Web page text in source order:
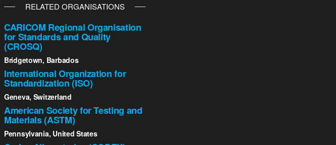
RELATED ORGANISATIONS
CARICOM Regional Organisation
for Standards and Quality
(CROSQ)
Bridgetown, Barbados
International Organization for
Standardization (ISO)
Geneva, Switzerland
American Society for Testing and
Materials (ASTM)
Pennsylvania, United States